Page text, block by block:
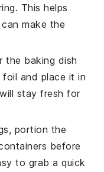
This helps
make the
the baking dish
foil and place it in
will stay fresh for
portion the
before
to grab a quick